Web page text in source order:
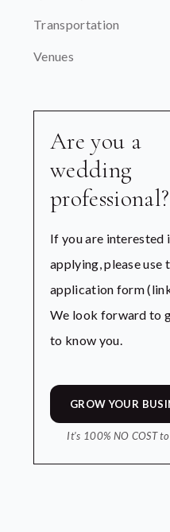
Transportation
Venues
Are you a
wedding
professional?
If you are interested
applying, please use
application form
We look forward to
to know you.
GROW YOUR
It's 100% NO COST